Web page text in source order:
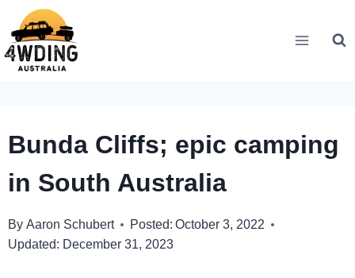
Skip
to
content
Bunda Cliffs; epic camping
in South Australia
By Aaron Schubert Posted: October 3, 2022
Updated: December 31, 2023